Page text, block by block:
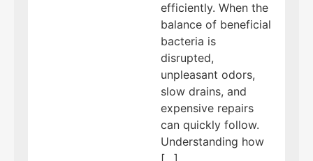
efficiently. When the
balance of beneficial
bacteria is
disrupted,
unpleasant odors,
slow drains, and
expensive repairs
can quickly follow.
Understanding how